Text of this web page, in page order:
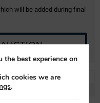
will be added during final
0% VAT
the best experience on
cookies we are
.